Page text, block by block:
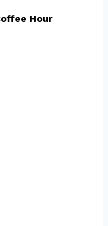
Hour